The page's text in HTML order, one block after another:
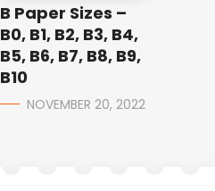
B Paper Sizes –
B0, B1, B2, B3, B4,
B5, B6, B7, B8, B9,
B10
NOVEMBER 20, 2022